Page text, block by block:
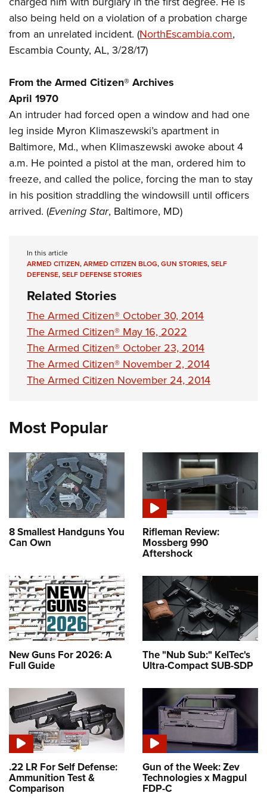
Firearm Training
NRA Marksmanship Qualification Program
NRA Training Course Catalog
Women On Target® Instructional Shooting Clinics
Women's Wildlife Management / Conservation Scholarship
Become An NRA Instructor
Youth Education Summit
Adventure Camp
Youth Hunter Education Challenge
Home Air Gun Program
NRA Junior Membership
NRA Family
Eddie Eagle GunSafe® Program
NRA Gun Safety Rules
Collegiate Shooting Programs
also being held on a violation of a probation charge
from an unrelated incident. (NorthEscambia.com,
Escambia County, AL, 3/28/17)
From the Armed Citizen® Archives
April 1970
An intruder had forced open a window and had one
leg inside Myron Klimaszewski’s apartment in
Baltimore, Md., when Klimaszewski awoke about 4
a.m. He pointed a pistol at the man, ordered him to
freeze, and called the police, forcing the man to stay
in his position straddling the windowsill until officers
arrived. (Evening Star, Baltimore, MD)
In this article
ARMED CITIZEN,ARMED CITIZEN BLOG,GUN STORIES,SELF
DEFENSE,SELF DEFENSE STORIES
Related Stories
The Armed Citizen® October 30, 2014
The Armed Citizen® May 16, 2022
The Armed Citizen® October 23, 2014
The Armed Citizen® November 2, 2014
The Armed Citizen November 24, 2014
Most Popular
8 Smallest Handguns You
Can Own
Rifleman Review:
Mossberg 990
Aftershock
New Guns For 2026: A
Full Guide
The "Nub Sub:" KelTec's
Ultra-Compact SUB-SDP
.22 LR For Self Defense:
Ammunition Test &
Comparison
Gun of the Week: Zev
Technologies x Magpul
FDP-C